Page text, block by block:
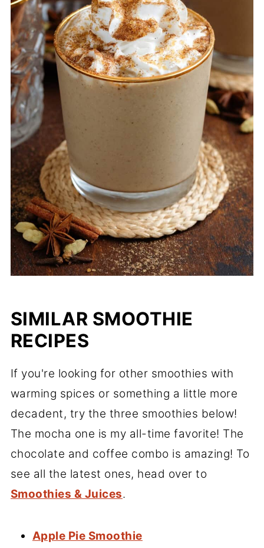
SIMILAR SMOOTHIE
RECIPES
If you're looking for other smoothies with
warming spices or something a little more
decadent, try the three smoothies below!
The mocha one is my all-time favorite! The
chocolate and coffee combo is amazing! To
see all the latest ones, head over to
Smoothies & Juices.
Apple Pie Smoothie